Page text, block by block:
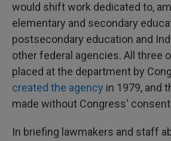
would shift work dedicated to,
elementary and secondary
postsecondary education and
other federal agencies. All three
placed at the department by
created the agency in 1979, and
made without Congress'
In briefing lawmakers and staff